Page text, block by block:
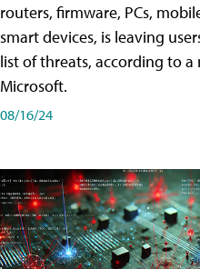
routers, firmware, PCs,
smart devices, is leaving
list of threats, according to
Microsoft.
08/16/24